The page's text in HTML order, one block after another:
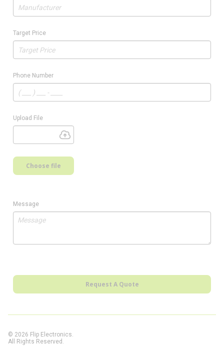
Target Price
Phone Number
Upload File
Choose file
Message
Request A Quote
© 2026 Flip Electronics.
All Rights Reserved.